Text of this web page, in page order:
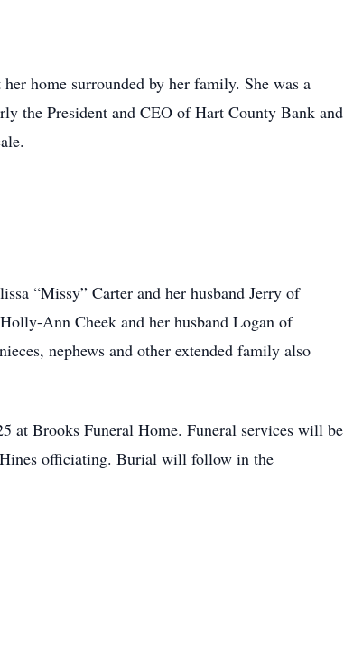
home surrounded by her family. She was a
the President and CEO of Hart County Bank and
“Missy” Carter and her husband Jerry of
Ann Cheek and her husband Logan of
nephews and other extended family also
Brooks Funeral Home. Funeral services will be
officiating. Burial will follow in the